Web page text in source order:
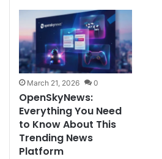
March 21, 2026 0
OpenSkyNews:
Everything You Need
to Know About This
Trending News
Platform